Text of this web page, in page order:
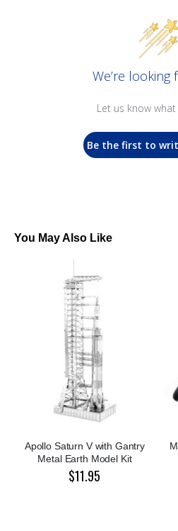
We’re looking
Let us know
Be the first to
You May Also Like
Apollo Saturn V with Gantry
Metal Earth Model Kit
$11.95